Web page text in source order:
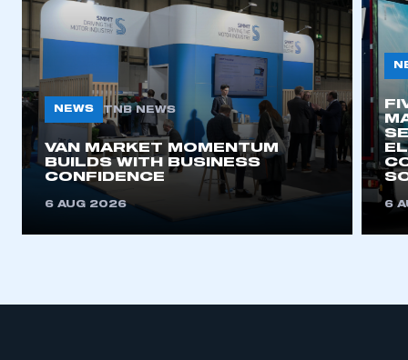
This is a secure area and requires you to
be logged in to the Members’ Zone.
NEWS TNB NEWS
VAN MARKET MOMENTUM
BUILDS WITH BUSINESS
CONFIDENCE
6 AUG 2026 6